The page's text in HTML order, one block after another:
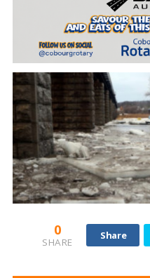
0
SHARE
Share